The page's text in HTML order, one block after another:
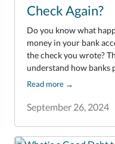
Check Again?
September 26, 2024
Do you know what
money in your bank
the check you wrote?
understand how banks
Read more →